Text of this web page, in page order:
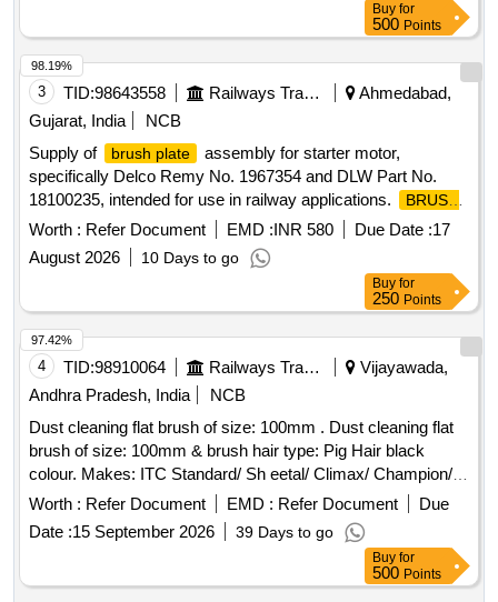
Buy for
500 Points
3 TID:98643558 Railways Transport Services
Ahmedabad,
Gujarat, India
NCB
Supply of
brush plate
assembly for starter motor,
specifically Delco Remy No. 1967354 and DLW Part No.
18100235, intended for use in railway applications.
BRUSH
PLATE
ASSLY FOR STARTER MOTOR
Worth : Refer Document EMD :INR 580 Due Date :17
August 2026
10 Days to go
98.19%
Buy for
250 Points
4 TID:98910064 Railways Transport Services
Vijayawada,
Andhra Pradesh, India
NCB
Dust cleaning flat brush of size: 100mm . Dust cleaning flat
brush of size: 100mm & brush hair type: Pig Hair black
colour. Makes: ITC Standard/ Sh eetal/ Climax/ Champion/
Royal/ Sunrise/ Jyothi/ Akshay/Super/Mercury or its Similar.
Note:[1] Firm shall quote any one Make for the tendered
description, if vendor offers/bids for more than one make or if
the firm mentions, as per tender i n their bid(s), their offer will
be summarily rejected. [2] Ten samples should be got
Worth : Refer Document EMD : Refer Document
Due
Date :15 September 2026 39 Days to go
97.42%
Buy for
500 Points